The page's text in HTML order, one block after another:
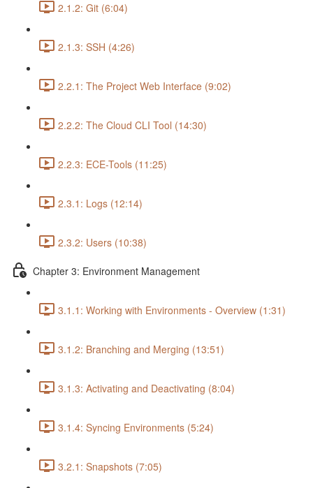
2.1.2: Git (6:04)
2.1.3: SSH (4:26)
2.2.1: The Project Web Interface (9:02)
2.2.2: The Cloud CLI Tool (14:30)
2.2.3: ECE-Tools (11:25)
2.3.1: Logs (12:14)
2.3.2: Users (10:38)
Chapter 3: Environment Management
3.1.1: Working with Environments - Overview (1:31)
3.1.2: Branching and Merging (13:51)
3.1.3: Activating and Deactivating (8:04)
3.1.4: Syncing Environments (5:24)
3.2.1: Snapshots (7:05)